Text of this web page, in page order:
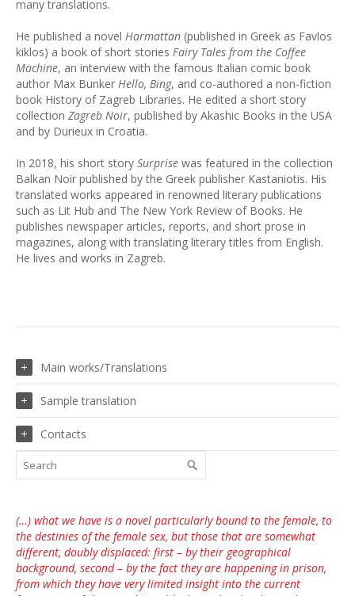
many translations.
He published a novel Harmattan (published in Greek as Favlos
kiklos) a book of short stories Fairy Tales from the Coffee
Machine, an interview with the famous Italian comic book
author Max Bunker Hello, Bing, and co-authored a non-fiction
book History of Zagreb Libraries. He edited a short story
collection Zagreb Noir, published by Akashic Books in the USA
and by Durieux in Croatia.
In 2018, his short story Surprise was featured in the collection
Balkan Noir published by the Greek publisher Kastaniotis. His
translated works appeared in renowned literary publications
such as Lit Hub and The New York Review of Books. He
publishes newspaper articles, reports, and short prose in
magazines, along with translating literary titles from English.
He lives and works in Zagreb.
Main works/Translations
Sample translation
Contacts
(…) what we have is a novel particularly bound to the female, to
the destinies of the female sex, but those that are somewhat
different, doubly displaced: first – by their geographical
background, second – by the fact they are happening in prison,
from which they have very limited insight into the current